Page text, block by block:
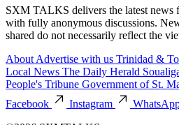
SXM TALKS delivers the latest news
with fully anonymous discussions.
shared do not necessarily reflect the
About Advertise with us Trinidad &
Local News The Daily Herald
People's Tribune Government of St.
Facebook
Instagram